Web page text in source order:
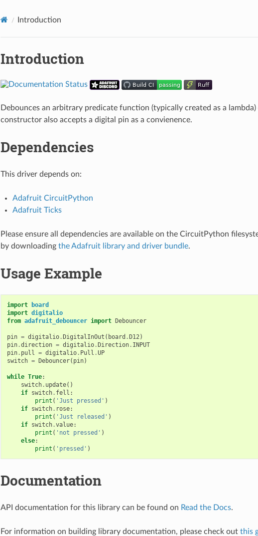
Introduction
Introduction
Debounces an arbitrary predicate function (typically created as a
constructor also accepts a digital pin as a convienence.
Dependencies
This driver depends on:
Adafruit CircuitPython
Adafruit Ticks
Please ensure all dependencies are available on the CircuitPython
by downloading the Adafruit library and driver bundle.
Usage Example
import
board
import digitalio
from adafruit_debouncer import Debouncer
pin = digitalio.DigitalInOut ( board .D12)
pin.direction = digitalio.Direction. INPUT
pin. pull = digitalio. Pull .UP
switch = Debouncer( pin)
while True:
switch. update()
if switch. fell :
print ( 'Just pressed' )
if switch. rose:
print ( 'Just released' )
if switch.value:
print ( 'not pressed' )
else:
print ( 'pressed' )
Documentation
API documentation for this library can be found on Read the Docs.
For information on building library documentation, please check out this